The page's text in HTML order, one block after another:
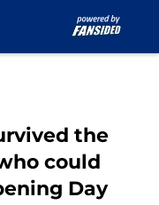
the
could
Day